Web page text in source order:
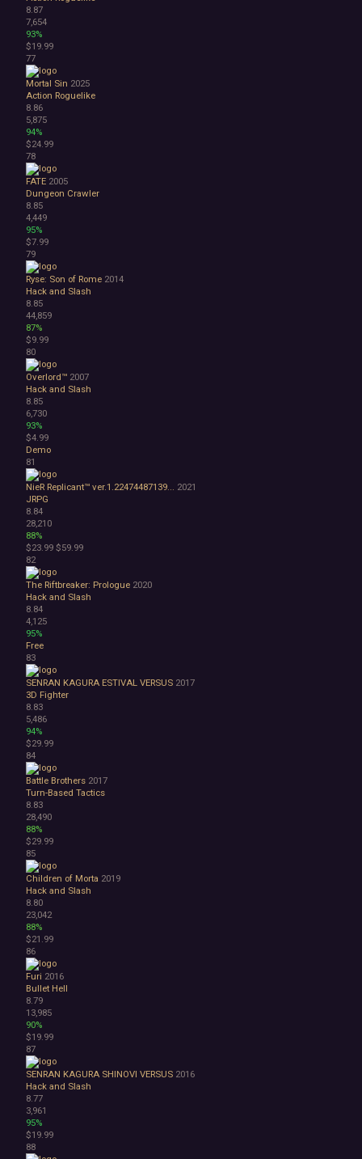
8.87
7,654
93%
$19.99
77
Mortal Sin 2025
Action Roguelike
8.86
5,875
94%
$24.99
78
FATE 2005
Dungeon Crawler
8.85
4,449
95%
$7.99
79
Ryse: Son of Rome 2014
Hack and Slash
8.85
44,859
87%
$9.99
80
Overlord™ 2007
Hack and Slash
8.85
6,730
93%
$4.99
Demo
81
NieR Replicant™ ver.1.22474487139...
2021
JRPG
8.84
28,210
88%
$23.99 $59.99
82
The Riftbreaker: Prologue 2020
Hack and Slash
8.84
4,125
95%
Free
83
SENRAN KAGURA ESTIVAL VERSUS 2017
3D Fighter
8.83
5,486
94%
$29.99
84
Battle Brothers 2017
Turn-Based Tactics
8.83
28,490
88%
$29.99
85
Children of Morta 2019
Hack and Slash
8.80
23,042
88%
$21.99
86
Furi 2016
Bullet Hell
8.79
13,985
90%
$19.99
87
SENRAN KAGURA SHINOVI VERSUS 2016
Hack and Slash
8.77
3,961
95%
$19.99
88